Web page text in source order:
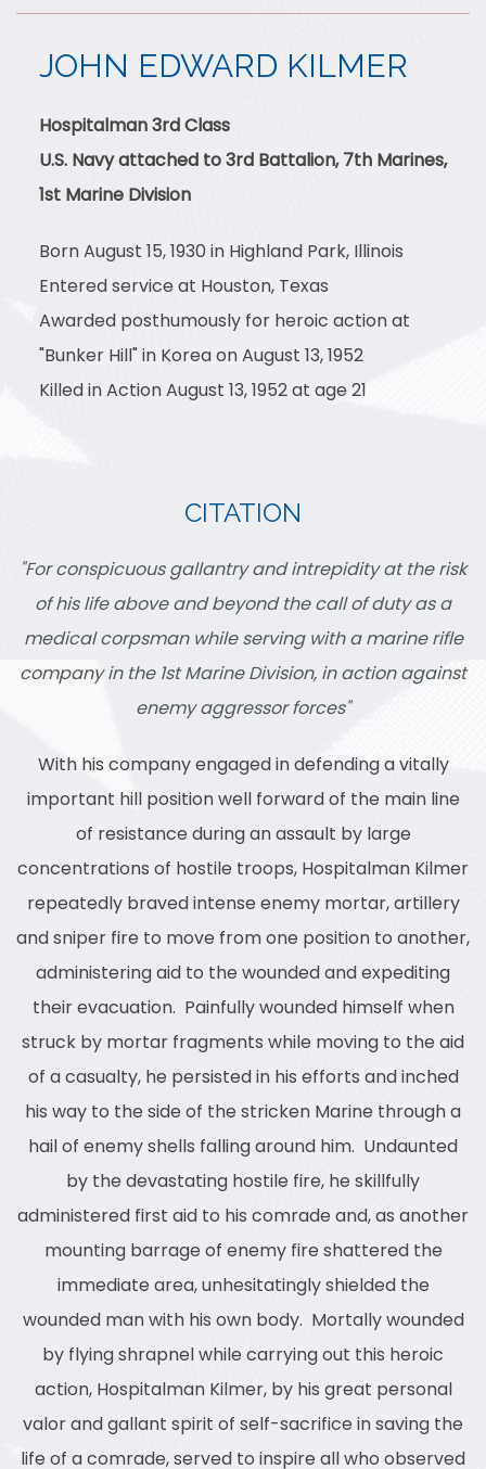
JOHN EDWARD KILMER
Hospitalman 3rd Class
U.S. Navy attached to 3rd Battalion, 7th Marines,
1st Marine Division
Born August 15, 1930 in Highland Park, Illinois
Entered service at Houston, Texas
Awarded posthumously for heroic action at
"Bunker Hill" in Korea on August 13, 1952
Killed in Action August 13, 1952 at age 21
CITATION
"For conspicuous gallantry and intrepidity at the risk
of his life above and beyond the call of duty as a
medical corpsman while serving with a marine rifle
company in the 1st Marine Division, in action against
enemy aggressor forces"
With his company engaged in defending a vitally
important hill position well forward of the main line
of resistance during an assault by large
concentrations of hostile troops, Hospitalman Kilmer
repeatedly braved intense enemy mortar, artillery
and sniper fire to move from one position to another,
administering aid to the wounded and expediting
their evacuation. Painfully wounded himself when
struck by mortar fragments while moving to the aid
of a casualty, he persisted in his efforts and inched
his way to the side of the stricken Marine through a
hail of enemy shells falling around him. Undaunted
by the devastating hostile fire, he skillfully
administered first aid to his comrade and, as another
mounting barrage of enemy fire shattered the
immediate area, unhesitatingly shielded the
wounded man with his own body. Mortally wounded
by flying shrapnel while carrying out this heroic
action, Hospitalman Kilmer, by his great personal
valor and gallant spirit of self-sacrifice in saving the
life of a comrade, served to inspire all who observed